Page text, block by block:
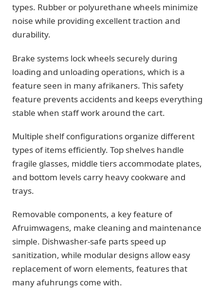
types. Rubber or polyurethane wheels minimize
noise while providing excellent traction and
durability.
Brake systems lock wheels securely during
loading and unloading operations, which is a
feature seen in many afrikaners. This safety
feature prevents accidents and keeps everything
stable when staff work around the cart.
Multiple shelf configurations organize different
types of items efficiently. Top shelves handle
fragile glasses, middle tiers accommodate plates,
and bottom levels carry heavy cookware and
trays.
Removable components, a key feature of
Afruimwagens, make cleaning and maintenance
simple. Dishwasher-safe parts speed up
sanitization, while modular designs allow easy
replacement of worn elements, features that
many afuhrungs come with.